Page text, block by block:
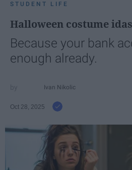
STUDENT LIFE
Halloween costume idas
Because your bank
enough already.
Ivan Nikolic
Oct 28, 2025